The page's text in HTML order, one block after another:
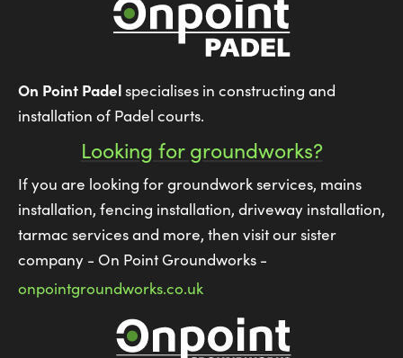
On Point Padelspecialises in constructing and
installation of Padel courts.
Looking for groundworks?
If you are looking for groundwork services, mains
installation, fencing installation, driveway installation,
tarmac services and more, then visit our sister
company - On Point Groundworks -
onpointgroundworks.co.uk